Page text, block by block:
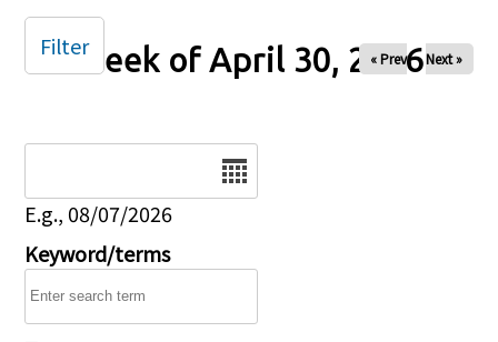
Week of April 30, 2026
« Prev Next »
E.g., 08/07/2026
Keyword/terms
Filter